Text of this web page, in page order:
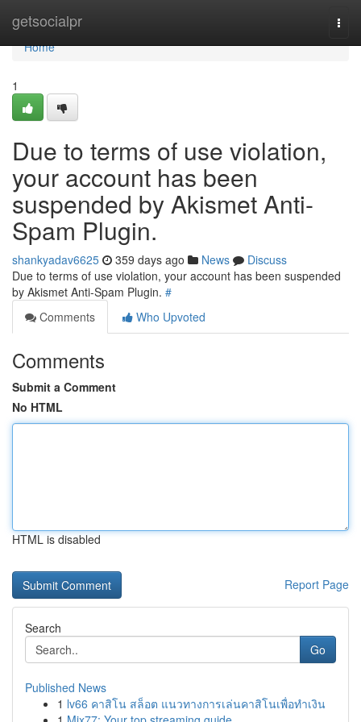
getsocialpr
Home
Home
1
Due to terms of use violation,
your account has been
suspended by Akismet Anti-
Spam Plugin.
shankyadav6625 359 days ago News
Discuss
Due to terms of use violation, your account has been suspended
by Akismet Anti-Spam Plugin. #
Comments
Who Upvoted
Comments
Submit a Comment
No HTML
HTML is disabled
Report Page
Search
Go
Published News
1 lv66 คาสิโน สล็อต แนวทางการเล่นคาสิโนเพื่อทำเงิน